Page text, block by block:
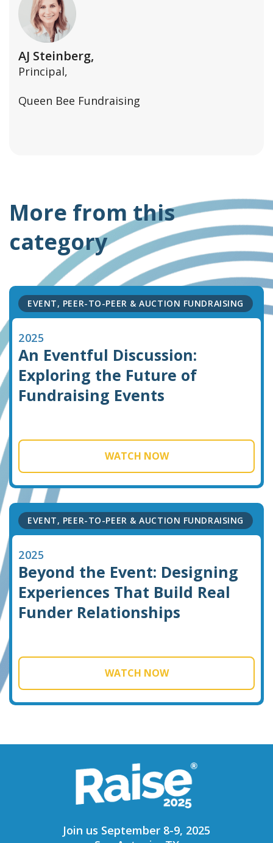
AJ Steinberg,
Principal,
Queen Bee Fundraising
More from this
category
EVENT, PEER-TO-PEER & AUCTION FUNDRAISING
2025
An Eventful Discussion:
Exploring the Future of
Fundraising Events
WATCH NOW
EVENT, PEER-TO-PEER & AUCTION FUNDRAISING
2025
Beyond the Event: Designing
Experiences That Build Real
Funder Relationships
WATCH NOW
Join us September 8-9, 2025